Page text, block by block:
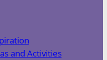
and Activities